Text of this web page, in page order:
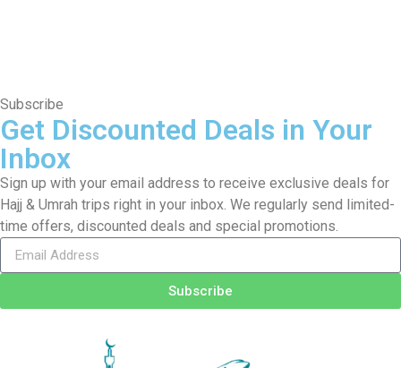
Subscribe
Get Discounted Deals in Your
Inbox
Sign up with your email address to receive exclusive deals for
Hajj & Umrah trips right in your inbox. We regularly send limited-
time offers, discounted deals and special promotions.
Subscribe